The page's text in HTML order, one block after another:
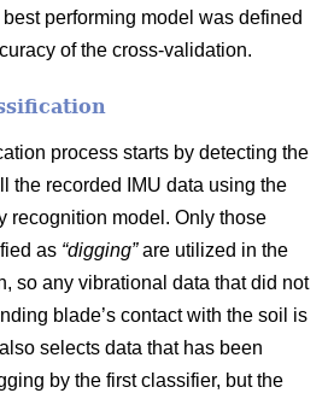
performing model was defined
of the cross-validation.
process starts by detecting the
the recorded IMU data using the
recognition model. Only those
as “digging”are utilized in the
so any vibrational data that did not
blade’s contact with the soil is
selects data that has been
by the first classifier, but the